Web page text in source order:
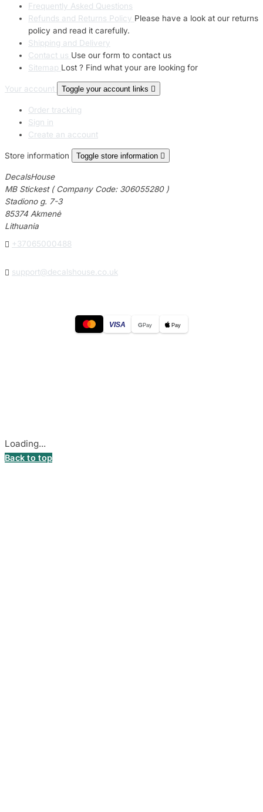
Frequently Asked Questions
Refunds and Returns Policy Please have a look at our returns
policy and read it carefully.
Shipping and Delivery
Contact us Use our form to contact us
Sitemap Lost ? Find what your are looking for
Your account Toggle your account links 
Order tracking
Sign in
Create an account
Store information Toggle store information 
DecalsHouse
MB Stickest ( Company Code: 306055280 )
Stadiono g. 7-3
85374 Akmenė
Lithuania
 +37065000488
 support@decalshouse.co.uk
VISA GPay Pay
Loading...
Back to top